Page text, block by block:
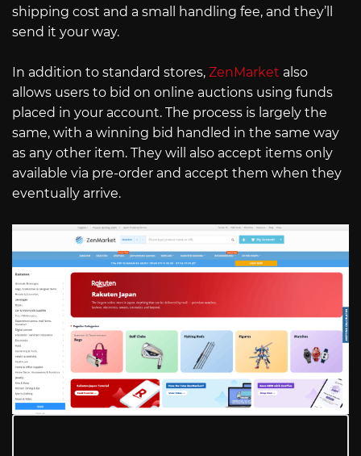
shipping cost and a small handling fee, and they’ll
send it your way.
In addition to standard stores, ZenMarket also
allows users to bid on online auctions using funds
placed in your account. The process is largely the
same, with a winning bid handled in the same way
as any other item. They will also accept items only
available via pre-order and accept them when they
eventually arrive.